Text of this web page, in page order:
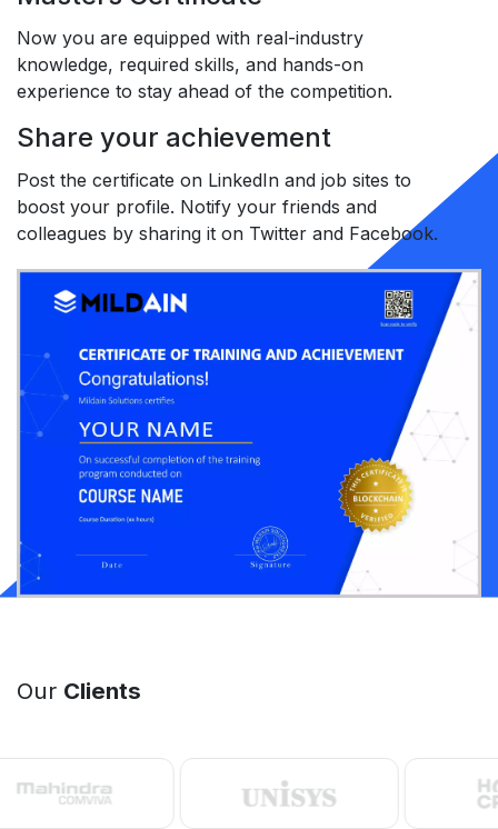
Now you are equipped with real-industry
knowledge, required skills, and hands-on
experience to stay ahead of the competition.
Share your achievement
Post the certificate on LinkedIn and job sites to
boost your profile. Notify your friends and
colleagues by sharing it on Twitter and Facebook.
Our Clients